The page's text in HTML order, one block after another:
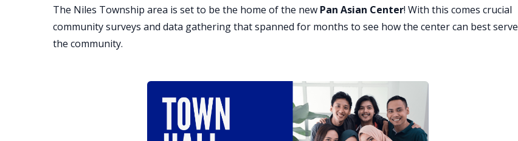
The Niles Township area is set to be the home of the new Pan Asian Center! With this comes crucial
community surveys and data gathering that spanned for months to see how the center can best serve
the community.